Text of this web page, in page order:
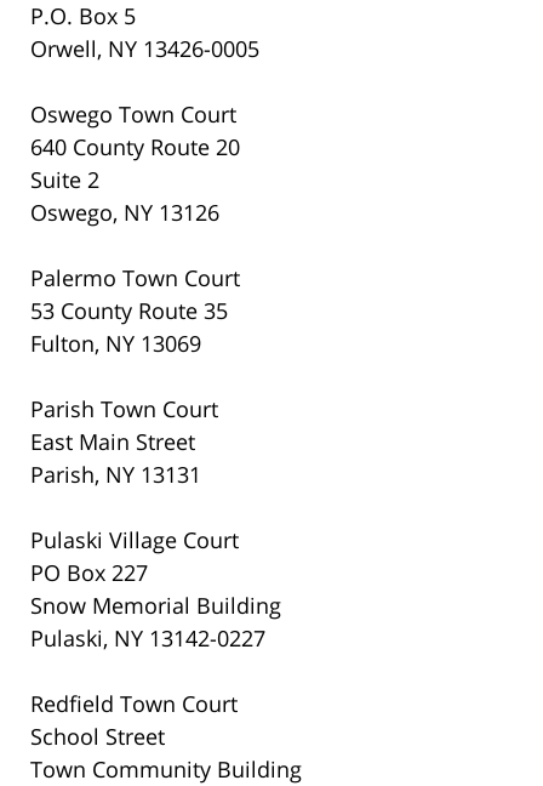
P.O. Box 5
Orwell, NY 13426-0005
Oswego Town Court
640 County Route 20
Suite 2
Oswego, NY 13126
Palermo Town Court
53 County Route 35
Fulton, NY 13069
Parish Town Court
East Main Street
Parish, NY 13131
Pulaski Village Court
PO Box 227
Snow Memorial Building
Pulaski, NY 13142-0227
Redfield Town Court
School Street
Town Community Building